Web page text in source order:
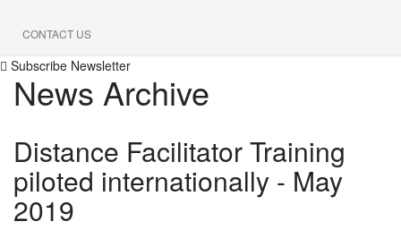
CONTACT US
Subscribe Newsletter
News Archive
Distance Facilitator Training
piloted internationally - May
2019